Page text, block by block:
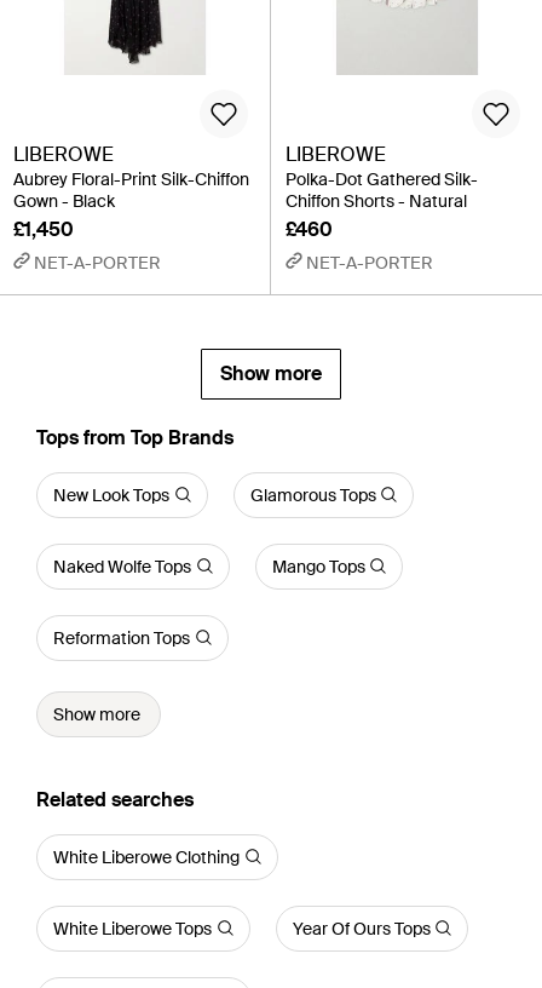
LIBEROWE
Aubrey Floral-Print Silk-Chiffon
Gown - Black
£1,450
NET-A-PORTER
LIBEROWE
Polka-Dot Gathered Silk-
Chiffon Shorts - Natural
£460
NET-A-PORTER
Show more
Tops from Top Brands
New Look Tops Glamorous Tops
Naked Wolfe Tops Mango Tops
Reformation Tops
Show more
Related searches
White Liberowe Clothing
White Liberowe Tops Year Of Ours Tops